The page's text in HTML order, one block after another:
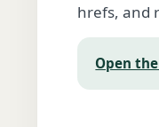
hrefs, and
Open